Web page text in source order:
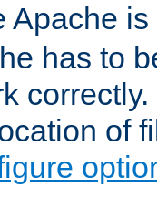
Apache
has to
of